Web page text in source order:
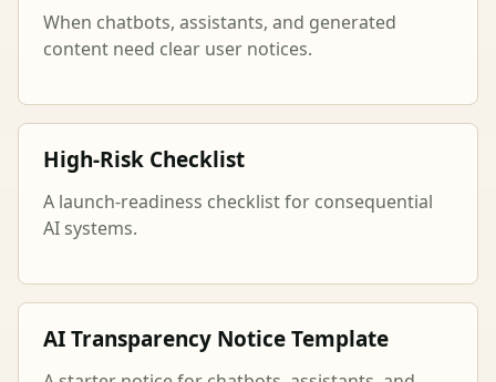
When chatbots, assistants, and generated
content need clear user notices.
High-Risk Checklist
A launch-readiness checklist for consequential
AI systems.
AI Transparency Notice Template